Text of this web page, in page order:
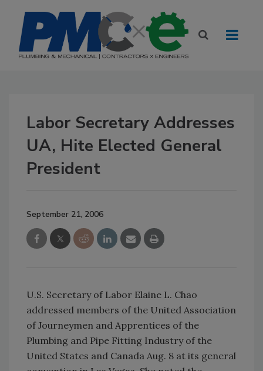
Labor Secretary Addresses
UA, Hite Elected General
President
September 21, 2006
U.S. Secretary of Labor Elaine L. Chao
addressed members of the United Association
of Journeymen and Apprentices of the
Plumbing and Pipe Fitting Industry of the
United States and Canada Aug. 8 at its general